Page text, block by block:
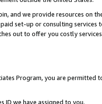
and we provide resources on
set-up or consulting
out to offer you costly
Program, you are permitted
ID we have assigned to you.